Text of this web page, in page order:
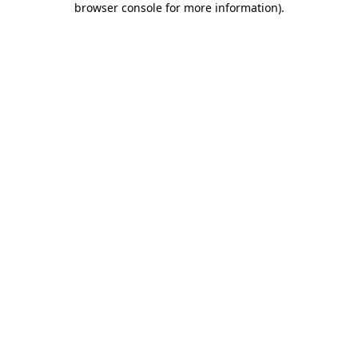
browser console for more information).